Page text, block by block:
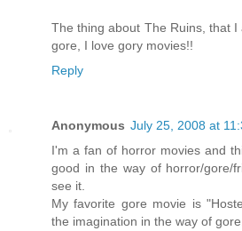
The thing about The Ruins, that
gore, I love gory movies!!
Reply
Anonymous July 25, 2008 at
I'm a fan of horror movies and
good in the way of horror/gore/
see it.
My favorite gore movie is
the imagination in the way of gore.